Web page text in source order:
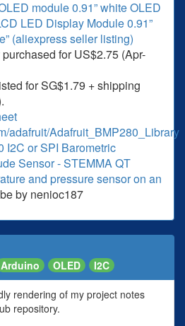
module 0.91” white OLED
LED Display Module 0.91”
(aliexpress seller listing)
for US$2.75 (Apr-
for SG$1.79 + shipping
adafruit/Adafruit_BMP280_Library
I2C or SPI Barometric
Sensor - STEMMA QT
and pressure sensor on an
by nenioc187
Arduino OLED I2C
rendering of my project notes
repository.